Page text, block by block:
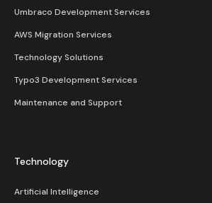
Umbraco Development Services
AWS Migration Services
Technology Solutions
Typo3 Development Services
Maintenance and Support
Technology
Artificial Intelligence